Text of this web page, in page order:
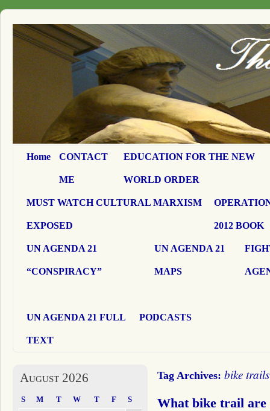
Home CONTACT
ME
EDUCATION FOR THE NEW
WORLD ORDER
MUST WATCH CULTURAL MARXISM
EXPOSED 2012 BOOK
UN AGENDA 21
“CONSPIRACY”
UN AGENDA 21
MAPS
UN AGENDA 21 FULL
TEXT
PODCASTS
Tag Archives: bike trails
What bike trail are
August 2026
S M T W T F S